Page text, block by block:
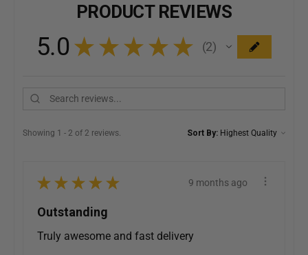
PRODUCT REVIEWS
5.0 ★ ★ ★ ★ ★ 2
2
Showing 1 - 2 of 2 reviews. Sort By:
★ ★ ★ ★ ★ 9 months ago
Outstanding
Truly awesome and fast delivery